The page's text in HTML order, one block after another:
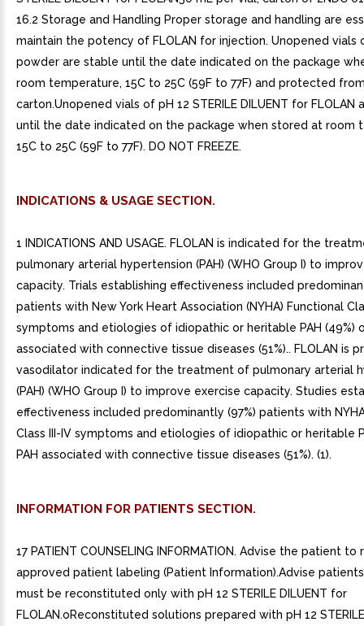
16.2 Storage and Handling Proper storage and handling are
maintain the potency of FLOLAN for injection. Unopened vials
powder are stable until the date indicated on the package
room temperature, 15C to 25C (59F to 77F) and protected
carton.Unopened vials of pH 12 STERILE DILUENT for FLOLAN
until the date indicated on the package when stored at room
15C to 25C (59F to 77F). DO NOT FREEZE.
INDICATIONS & USAGE SECTION.
1 INDICATIONS AND USAGE. FLOLAN is indicated for the
pulmonary arterial hypertension (PAH) (WHO Group I) to
capacity. Trials establishing effectiveness included
patients with New York Heart Association (NYHA) Functional
symptoms and etiologies of idiopathic or heritable PAH (49%)
associated with connective tissue diseases (51%).. FLOLAN is
vasodilator indicated for the treatment of pulmonary arterial
(PAH) (WHO Group I) to improve exercise capacity. Studies
effectiveness included predominantly (97%) patients with
Class III-IV symptoms and etiologies of idiopathic or heritable
PAH associated with connective tissue diseases (51%). (1).
INFORMATION FOR PATIENTS SECTION.
17 PATIENT COUNSELING INFORMATION. Advise the patient
approved patient labeling (Patient Information).Advise
must be reconstituted only with pH 12 STERILE DILUENT for
FLOLAN.oReconstituted solutions prepared with pH 12